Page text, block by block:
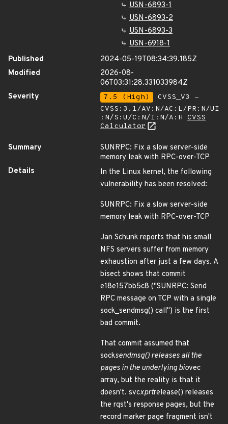
USN-6893-1
USN-6893-2
USN-6893-3
USN-6918-1
Published
2024-05-19T08:34:39.185Z
Modified
2026-08-
06T03:31:28.331033984Z
Severity
7.5 (High)
CVSS_V3 -
CVSS:3.1/AV:N/AC:L/PR:N/UI
:N/S:U/C:N/I:N/A:H CVSS
Calculator
Summary
SUNRPC: Fix a slow server-side
memory leak with RPC-over-TCP
Details
In the Linux kernel, the following
vulnerability has been resolved:
SUNRPC: Fix a slow server-side
memory leak with RPC-over-TCP
Jan Schunk reports that his small
NFS servers suffer from memory
exhaustion after just a few days. A
bisect shows that commit
e18e157bb5c8 ("SUNRPC: Send
RPC message on TCP with a single
sock_sendmsg() call") is the first
bad commit.
That commit assumed that
socksendmsg() releases all the
pages in the underlying biovec
array, but the reality is that it
doesn't. svcxprtrelease() releases
the rqst's response pages, but the
record marker page fragment isn't